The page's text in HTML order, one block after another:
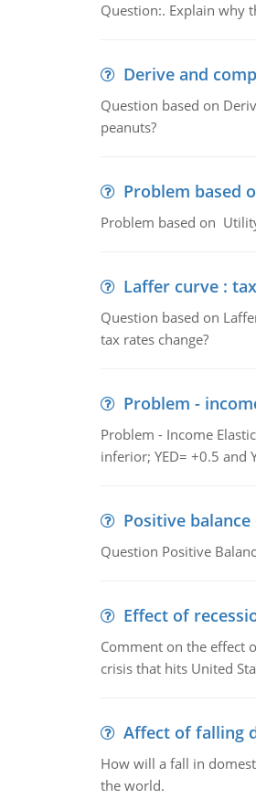
Question:. Explain why
Derive and
Question based on
peanuts?
Problem based
Problem based on
Laffer curve :
Question based on
tax rates change?
Problem -
Problem - Income
inferior; YED= +0.5 and
Positive
Question Positive
Effect of
Comment on the effect
crisis that hits United
Affect of falling
How will a fall in
the world.